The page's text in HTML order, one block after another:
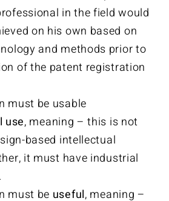
in the field would
on his own based on
and methods prior to
of the patent registration
must be usable
use, meaning – this is not
based intellectual
it must have industrial
must be useful, meaning –